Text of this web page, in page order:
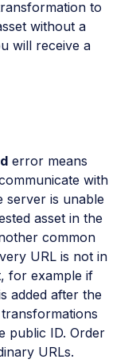
to
without a
will receive a
error means
with
server is unable
asset in the
common
URL is not in
for example if
added after the
public ID. Order
URLs.